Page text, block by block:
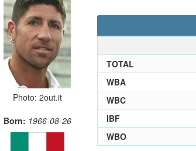
Photo: 2out.it
Born: 1966-08-26
TOTAL
WBA
WBC
IBF
WBO